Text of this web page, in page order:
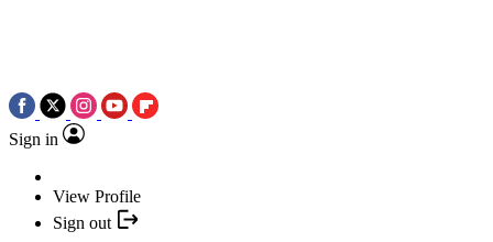
Sign in
View Profile
Sign out